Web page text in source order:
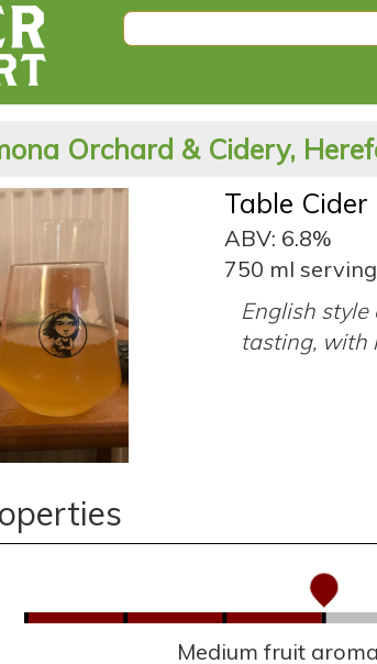
Orchard & Cidery,
Table Cider
ABV: 6.8%
750 ml
English style
tasting, with
Medium fruit aroma